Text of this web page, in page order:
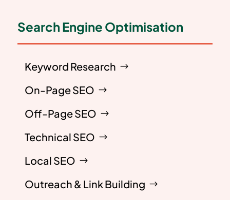
Search Engine Optimisation
Keyword Research
On-Page SEO
Off-Page SEO
Technical SEO
Local SEO
Outreach & Link Building